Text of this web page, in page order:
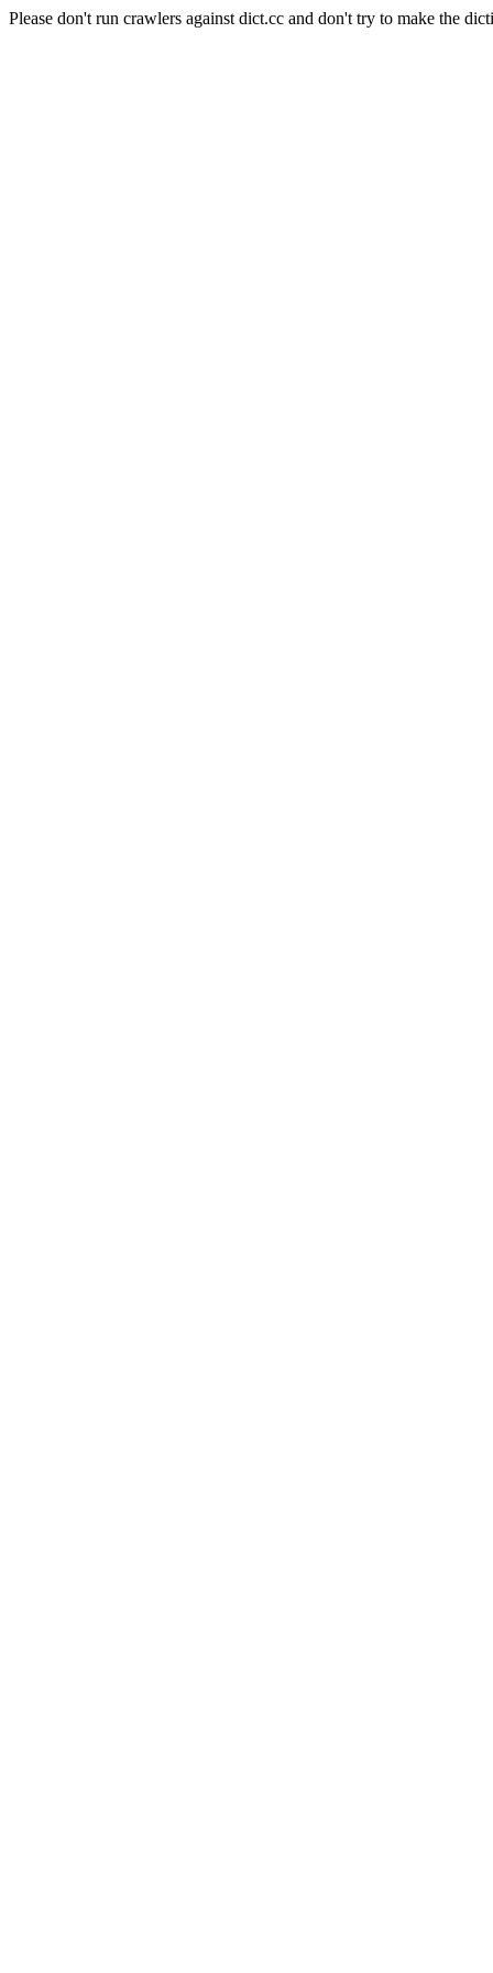
Please don't run crawlers against dict.cc and don't try to make the